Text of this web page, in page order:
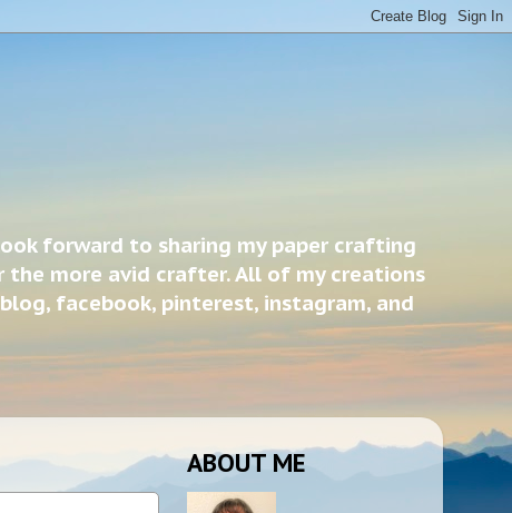
forward to sharing my paper crafting
more avid crafter. All of my creations
facebook, pinterest, instagram, and
ABOUT ME